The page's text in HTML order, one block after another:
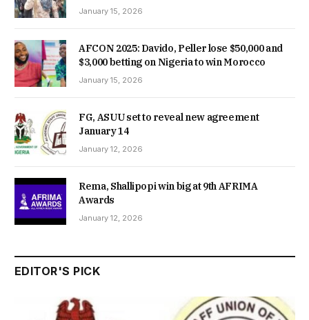
January 15, 2026
AFCON 2025: Davido, Peller lose $50,000 and
$3,000 betting on Nigeria to win Morocco
January 15, 2026
FG, ASUU set to reveal new agreement
January 14
January 12, 2026
Rema, Shallipopi win big at 9th AFRIMA
Awards
January 12, 2026
EDITOR'S PICK